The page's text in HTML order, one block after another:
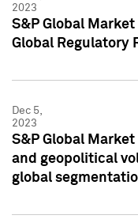
2023
S&P Global
Global Regulatory
Dec 5,
2023
S&P Global
and geopolitical
global